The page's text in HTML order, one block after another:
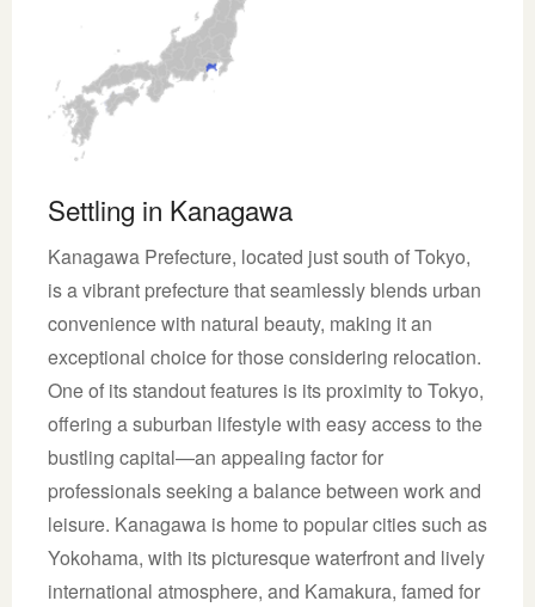
Settling in Kanagawa
Kanagawa Prefecture, located just south of Tokyo,
is a vibrant prefecture that seamlessly blends urban
convenience with natural beauty, making it an
exceptional choice for those considering relocation.
One of its standout features is its proximity to Tokyo,
offering a suburban lifestyle with easy access to the
bustling capital—an appealing factor for
professionals seeking a balance between work and
leisure. Kanagawa is home to popular cities such as
Yokohama, with its picturesque waterfront and lively
international atmosphere, and Kamakura, famed for